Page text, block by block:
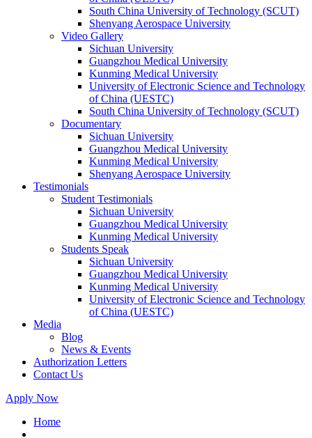
South China University of Technology (SCUT)
Shenyang Aerospace University
Video Gallery
Sichuan University
Guangzhou Medical University
Kunming Medical University
University of Electronic Science and Technology
of China (UESTC)
South China University of Technology (SCUT)
Documentary
Sichuan University
Guangzhou Medical University
Kunming Medical University
Shenyang Aerospace University
Testimonials
Student Testimonials
Sichuan University
Guangzhou Medical University
Kunming Medical University
Students Speak
Sichuan University
Guangzhou Medical University
Kunming Medical University
University of Electronic Science and Technology
of China (UESTC)
Media
Blog
News & Events
Authorization Letters
Contact Us
Apply Now
Home